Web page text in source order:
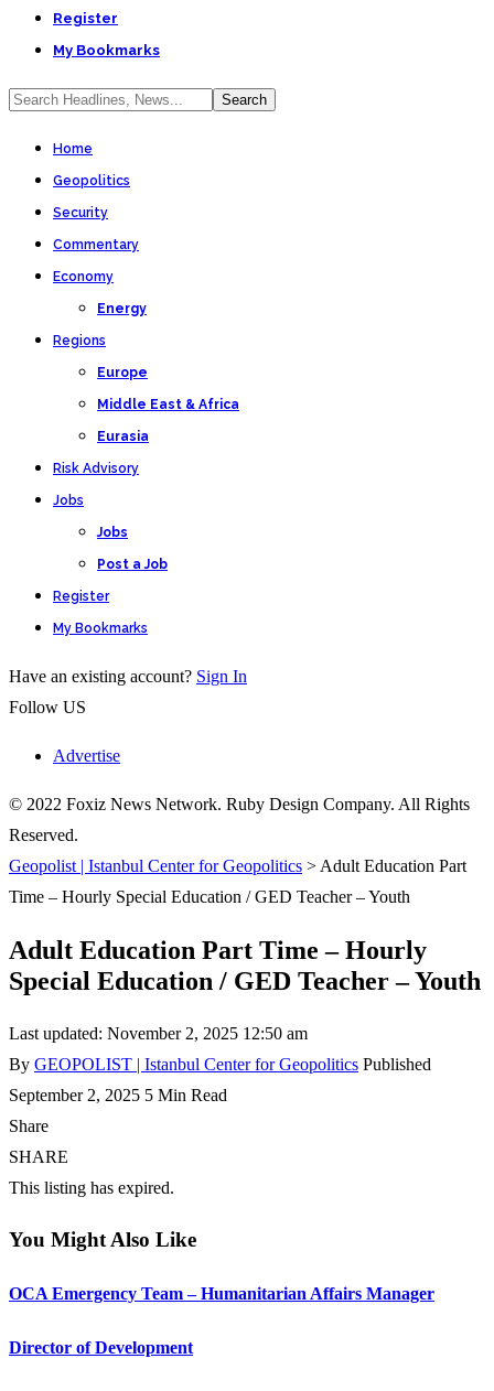
Register
My Bookmarks
Home
Geopolitics
Security
Commentary
Economy
Energy
Regions
Europe
Middle East & Africa
Eurasia
Risk Advisory
Jobs
Jobs
Post a Job
Register
My Bookmarks
Have an existing account? Sign In
Follow US
Advertise
© 2022 Foxiz News Network. Ruby Design Company. All Rights
Reserved.
Geopolist | Istanbul Center for Geopolitics > Adult Education Part
Time – Hourly Special Education / GED Teacher – Youth
Adult Education Part Time – Hourly
Special Education / GED Teacher – Youth
Last updated: November 2, 2025 12:50 am
By GEOPOLIST | Istanbul Center for Geopolitics Published
September 2, 2025 5 Min Read
Share
SHARE
This listing has expired.
You Might Also Like
OCA Emergency Team – Humanitarian Affairs Manager
Director of Development